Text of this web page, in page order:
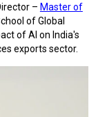
– Master of
of Global
of AI on India's
exports sector.